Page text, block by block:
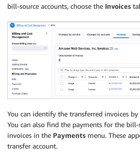
bill-source accounts, choose the Invoices
You can identify the transferred invoices
You can also find the payments for the bill-
invoices in the Payments menu. These
transfer account.